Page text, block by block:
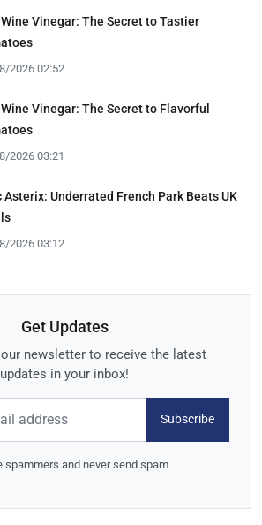
Wine Vinegar: The Secret to Tastier
2026 02:52
Wine Vinegar: The Secret to Flavorful
2026 03:21
Asterix: Underrated French Park Beats UK
2026 03:12
Get Updates
newsletter to receive the latest
updates in your inbox!
Subscribe
spammers and never send spam